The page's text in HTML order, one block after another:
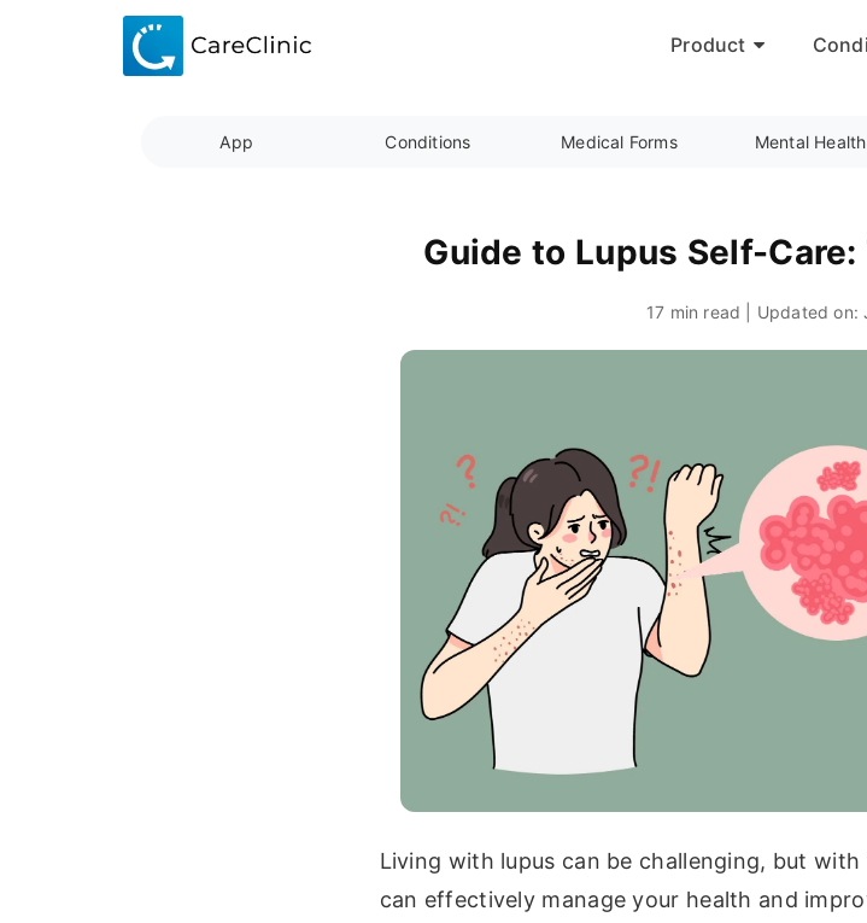
Product
App Conditions Medical Forms Mental Health
Guide to Lupus Self-
17 min read | Updated on:
Living with lupus can be challenging, but
can effectively manage your health and